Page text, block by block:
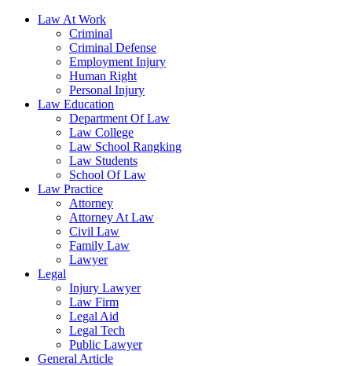
Law At Work
Criminal
Criminal Defense
Employment Injury
Human Right
Personal Injury
Law Education
Department Of Law
Law College
Law School Rangking
Law Students
School Of Law
Law Practice
Attorney
Attorney At Law
Civil Law
Family Law
Lawyer
Legal
Injury Lawyer
Law Firm
Legal Aid
Legal Tech
Public Lawyer
General Article